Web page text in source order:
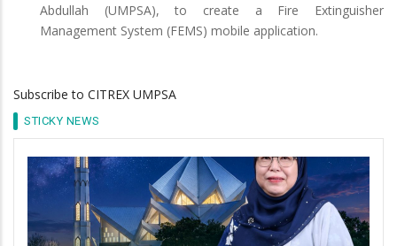
Abdullah (UMPSA), to create a Fire Extinguisher
Management System (FEMS) mobile application.
Subscribe to CITREX UMPSA
STICKY NEWS